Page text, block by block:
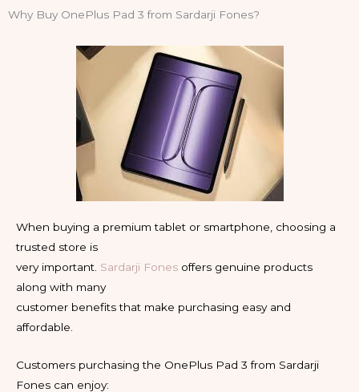
Why Buy OnePlus Pad 3 from Sardarji Fones?
When buying a premium tablet or smartphone, choosing a
trusted store is
very important. Sardarji Fones offers genuine products
along with many
customer benefits that make purchasing easy and
affordable.
Customers purchasing the OnePlus Pad 3 from Sardarji
Fones can enjoy: